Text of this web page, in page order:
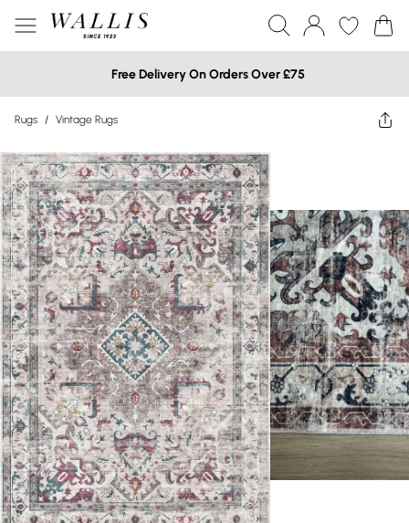
Free Delivery On Orders Over £75
Rugs / Vintage Rugs